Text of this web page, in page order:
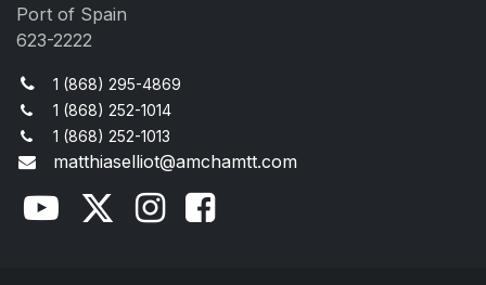
Port of Spain
623-2222
1 (868) 295-4869
1 (868) 252-1014
1 (868) 252-1013
matthiaselliot@amchamtt.com